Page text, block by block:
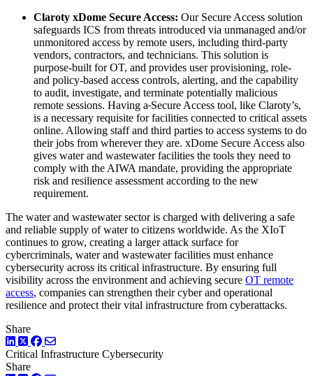
Claroty xDome Secure Access: Our Secure Access solution
safeguards ICS from threats introduced via unmanaged and/or
unmonitored access by remote users, including third-party
vendors, contractors, and technicians. This solution is
purpose-built for OT, and provides user provisioning, role-
and policy-based access controls, alerting, and the capability
to audit, investigate, and terminate potentially malicious
remote sessions. Having a Secure Access tool, like Claroty’s,
is a necessary requisite for facilities connected to critical assets
online. Allowing staff and third parties to access systems to do
their jobs from wherever they are. xDome Secure Access also
gives water and wastewater facilities the tools they need to
comply with the AIWA mandate, providing the appropriate
risk and resilience assessment according to the new
requirement.
The water and wastewater sector is charged with delivering a safe
and reliable supply of water to citizens worldwide. As the XIoT
continues to grow, creating a larger attack surface for
cybercriminals, water and wastewater facilities must enhance
cybersecurity across its critical infrastructure. By ensuring full
visibility across the environment and achieving secure OT remote
access, companies can strengthen their cyber and operational
resilience and protect their vital infrastructure from cyberattacks.
Share
LinkedIn
TwitterFacebook
Critical Infrastructure Cybersecurity
Share